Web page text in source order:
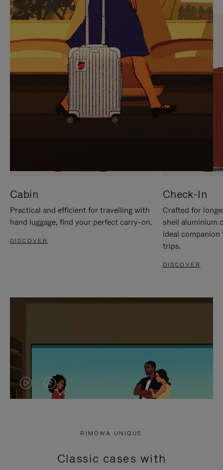
PAUSE
IT
UNMUTE
IT
Cabin
Practical and efficient for travelling with
hand luggage, find your perfect carry-on.
DISCOVER
Check-In
Crafted for
shell aluminium
ideal
trips.
DISCOVER
VIDEO
PRESS
VIDEO
PRESS
RIMOWA UNIQUE
Classic cases with